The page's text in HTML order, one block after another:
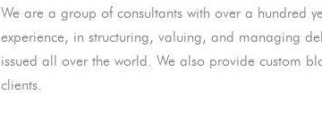
We are a group of consultants with over a hundred
experience, in structuring, valuing, and managing
issued all over the world. We also provide custom
clients.